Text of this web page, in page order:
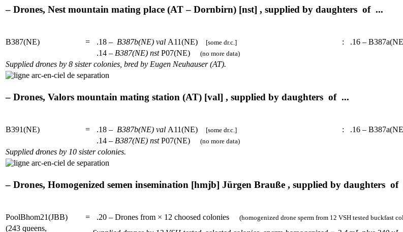
– Drones, Nest mountain mating place (AT – Dornbirn) [nst] , supplied by daughters of ...
B387(NE) = .18 – B387b(NE) val A11(NE) [some dr.c.] : .16 –
.14 – B387(NE) nstP07(NE) (no more data)
Supplied drones by 8 sister colonies, bred by Eugen Neuhauser (AT).
– Drones, Valors mountain mating station (AT) [val] , supplied by daughters of ...
B391(NE) = .18 – B387b(NE) val A11(NE) [some dr.c.] : .16 –
.14 – B387(NE) nstP07(NE) (no more data)
Supplied drones by 10 sister colonies.
– Drones, Homogenized semen insemination [hmjb] Jürgen Brauße , supplied by daughters of
PoolBhom21(JBB) = .20 – Drones from × 12 choosed colonies (homogenized drone sperm from 12 VSH tested buckfast
(243 queens,